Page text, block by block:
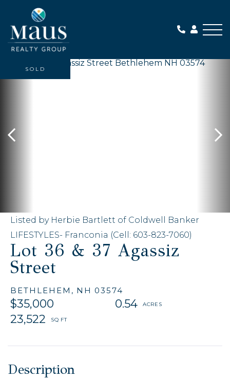
Lot 36 & 37 Agassiz
Street
BETHLEHEM, NH 03574
$35,000
0.54
23,522
Listed by Herbie Bartlett of Coldwell Banker
LIFESTYLES- Franconia (Cell: 603-823-7060)
SOLD